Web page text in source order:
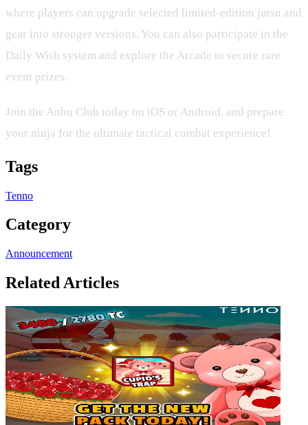
where players can upgrade selected limited-edition jutsu and
gear into stronger versions. You can also participate in the
Daily Wish system and explore the Arcade to secure rare
event prizes.
Join the Anbu Club today on iOS or Android, and prepare
your ninja for the ultimate tactical combat experience!
Tags
Tenno
Category
Announcement
Related Articles